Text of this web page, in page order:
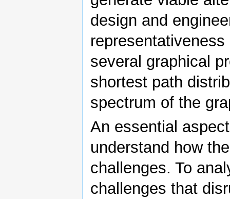
design and
several graphical
shortest path
spectrum of the
An essential
understand how
challenges. To
challenges that